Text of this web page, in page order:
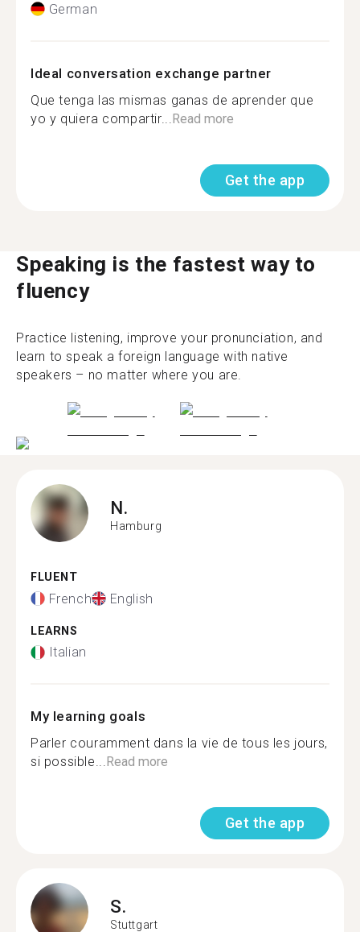
German
Ideal conversation exchange partner
Que tenga las mismas ganas de aprender que
yo y quiera compartir... Read more
Get the app
Speaking is the fastest way to
fluency
Practice listening, improve your pronunciation, and
learn to speak a foreign language with native
speakers – no matter where you are.
N.
Hamburg
FLUENT
French English
LEARNS
Italian
My learning goals
Parler couramment dans la vie de tous les jours,
si possible...Read more
Get the app
S.
Stuttgart